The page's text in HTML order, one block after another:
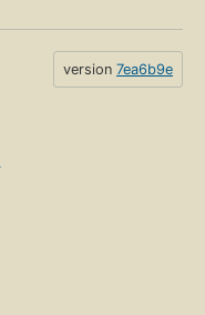
version 7ea6b9e